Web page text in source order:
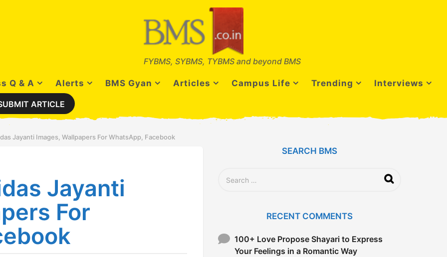
FYBMS, SYBMS, TYBMS and beyond BMS
Q & A Alerts BMS Gyan Articles Campus Life Trending Interviews
ARTICLE
Jayanti Images, Wallpapers For WhatsApp, Facebook
Jayanti
For
SEARCH BMS
o
RECENT COMMENTS
100+ Love Propose Shayari to Express
Your Feelings in a Romantic Way